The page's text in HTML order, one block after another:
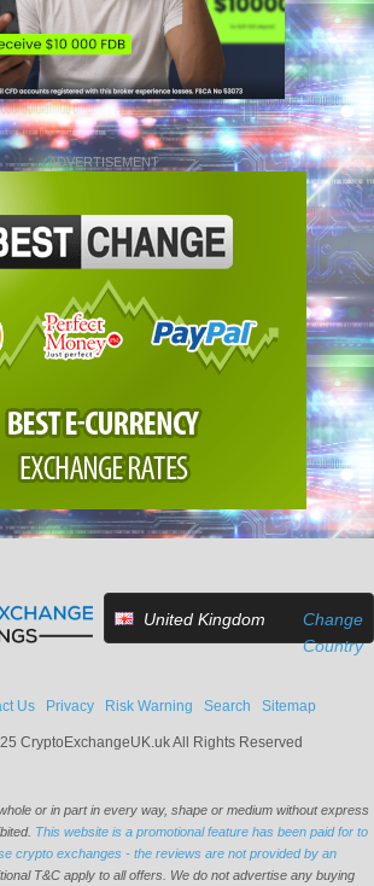
ADVERTISEMENT
United Kingdom
Change
Country
Us Privacy Risk Warning Search Sitemap
CryptoExchangeUK.uk All Rights Reserved
or in part in every way, shape or medium without express
This website is a promotional feature has been paid for to
crypto exchanges - the reviews are not provided by an
T&C apply to all offers. We do not advertise any buying